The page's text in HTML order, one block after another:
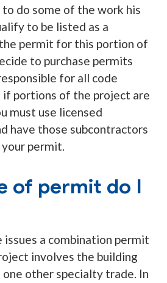
do some of the work his
to be listed as a
permit for this portion of
to purchase permits
for all code
if portions of the project are
must use licensed
have those subcontractors
permit.
of permit do I
issues a combination permit
involves the building
other specialty trade. In